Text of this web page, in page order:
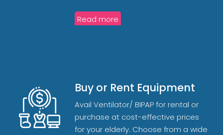
Read more
Buy or Rent Equipment
Avail Ventilator/ BIPAP for rental or
purchase at cost-effective prices
for your elderly. Choose from a wide